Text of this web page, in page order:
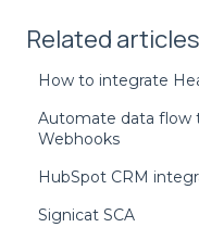
Related articles
How to integrate
Automate data flow
Webhooks
HubSpot CRM
Signicat SCA